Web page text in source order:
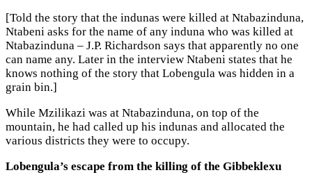
[Told the story that the indunas were killed at Ntabazinduna,
Ntabeni asks for the name of any induna who was killed at
Ntabazinduna – J.P. Richardson says that apparently no one
can name any. Later in the interview Ntabeni states that he
knows nothing of the story that Lobengula was hidden in a
grain bin.]
While Mzilikazi was at Ntabazinduna, on top of the
mountain, he had called up his indunas and allocated the
various districts they were to occupy.
Lobengula’s escape from the killing of the Gibbeklexu